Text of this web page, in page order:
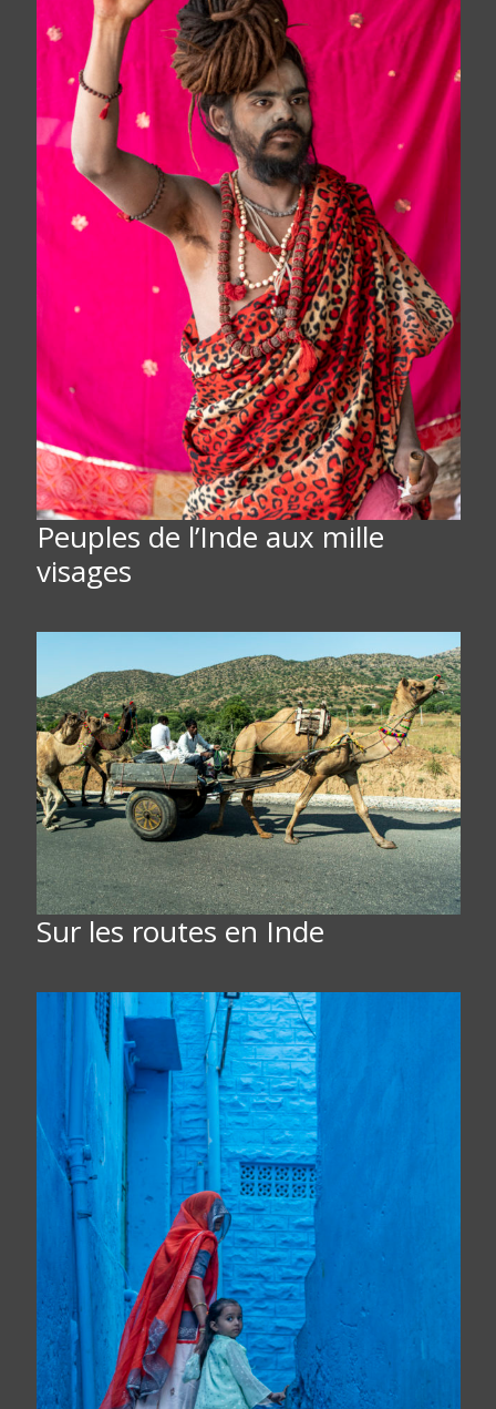
Peuples de l’Inde aux mille
visages
Sur les routes en Inde